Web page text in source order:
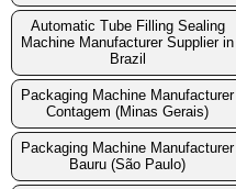
Automatic Tube Filling Sealing
Machine Manufacturer Supplier in
Brazil
Packaging Machine Manufacturer
Contagem (Minas Gerais)
Packaging Machine Manufacturer
Bauru (São Paulo)